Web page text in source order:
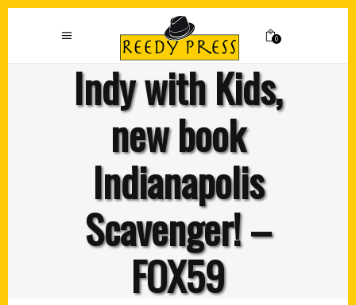
0
Indy with Kids,
new book
Indianapolis
Scavenger! –
FOX59